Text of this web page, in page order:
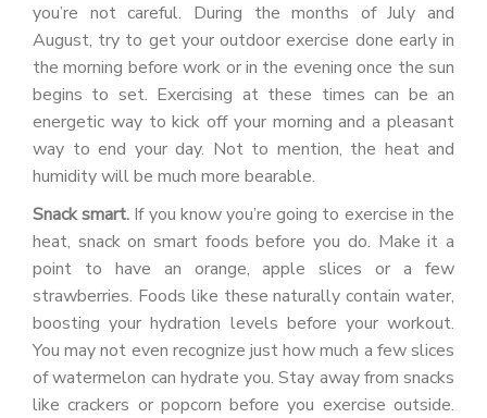
you’re not careful. During the months of July and
August, try to get your outdoor exercise done early in
the morning before work or in the evening once the sun
begins to set. Exercising at these times can be an
energetic way to kick off your morning and a pleasant
way to end your day. Not to mention, the heat and
humidity will be much more bearable.
Snack smart. If you know you’re going to exercise in the
heat, snack on smart foods before you do. Make it a
point to have an orange, apple slices or a few
strawberries. Foods like these naturally contain water,
boosting your hydration levels before your workout.
You may not even recognize just how much a few slices
of watermelon can hydrate you. Stay away from snacks
like crackers or popcorn before you exercise outside.